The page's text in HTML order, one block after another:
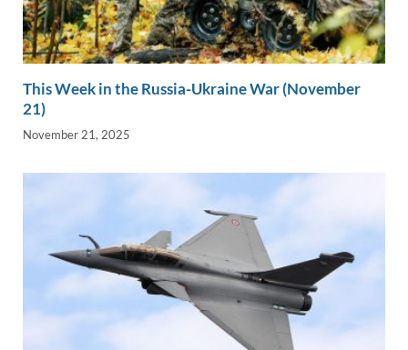
This Week in the Russia-Ukraine War (November
21)
November 21, 2025